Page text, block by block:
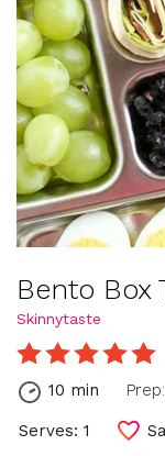
Bento Box
Skinnytaste
10 min Prep:
Serves: 1